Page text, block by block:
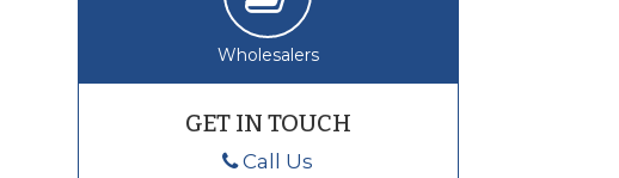
Wholesalers
GET IN TOUCH
Call Us